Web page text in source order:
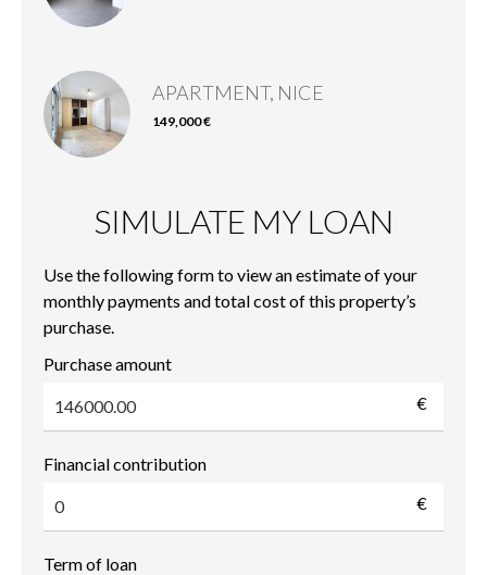
APARTMENT, NICE
149,000 €
SIMULATE MY LOAN
Use the following form to view an estimate of your
monthly payments and total cost of this property’s
purchase.
Purchase amount
€
Financial contribution
€
Term of loan